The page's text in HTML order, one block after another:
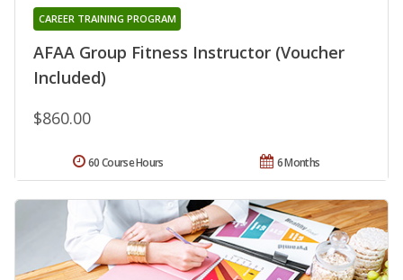
AFAA Group Fitness Instructor (Voucher
Included)
CAREER TRAINING PROGRAM
$860.00
6 Months
60 Course Hours